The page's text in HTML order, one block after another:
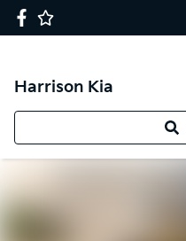
Harrison Kia